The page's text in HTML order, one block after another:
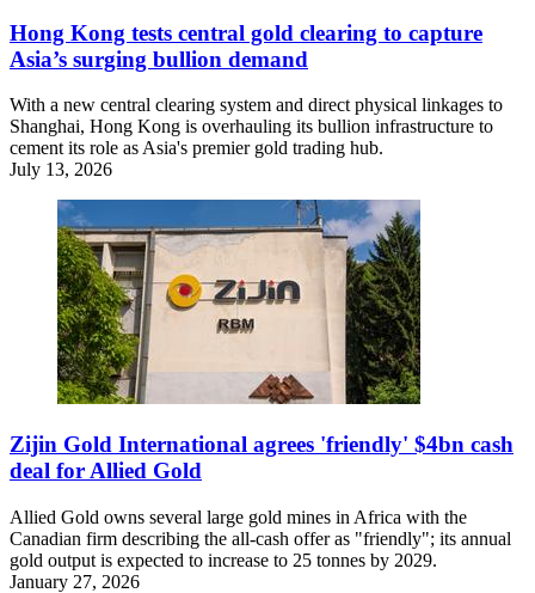
Hong Kong tests central gold clearing to capture
Asia’s surging bullion demand
With a new central clearing system and direct physical linkages to
Shanghai, Hong Kong is overhauling its bullion infrastructure to
cement its role as Asia's premier gold trading hub.
July 13, 2026
Zijin Gold International agrees 'friendly' $4bn cash
deal for Allied Gold
Allied Gold owns several large gold mines in Africa with the
Canadian firm describing the all-cash offer as "friendly"; its annual
gold output is expected to increase to 25 tonnes by 2029.
January 27, 2026